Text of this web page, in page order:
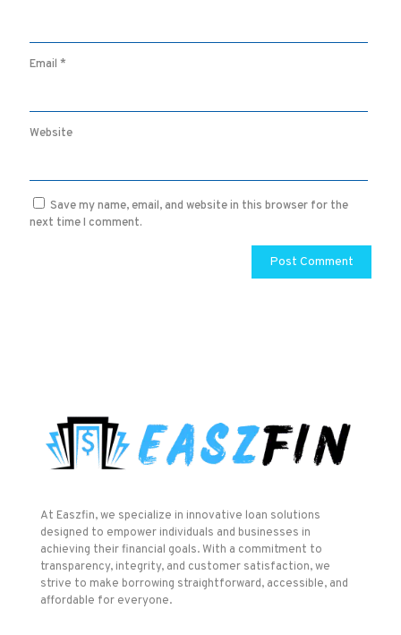
Email *
Website
Save my name, email, and website in this browser for the
next time I comment.
At Easzfin, we specialize in innovative loan solutions
designed to empower individuals and businesses in
achieving their financial goals. With a commitment to
transparency, integrity, and customer satisfaction, we
strive to make borrowing straightforward, accessible, and
affordable for everyone.